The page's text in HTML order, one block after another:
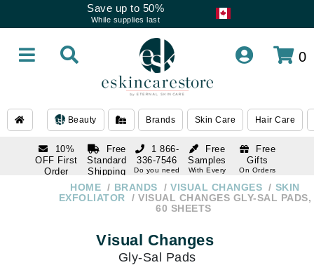
Save up to 50%
While supplies last
0
Beauty Brands Skin Care Hair Care
10%
OFF First
Order
subscription
Free
Standard
Shipping
Over $250
Free
Samples
With Every
Free
Gifts
On Orders
1 866-
336-7546
Do you need
1 866-
336-7546
HOME BRANDS VISUAL CHANGES
SKIN
EXFOLIATOR
VISUAL CHANGES GLY-SAL PADS,
60 SHEETS
Visual Changes
Gly-Sal Pads